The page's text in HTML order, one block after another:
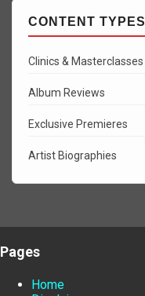
CONTENT TYPES
Clinics & Masterclasses
Album Reviews
Exclusive Premieres
Artist Biographies
Pages
Home